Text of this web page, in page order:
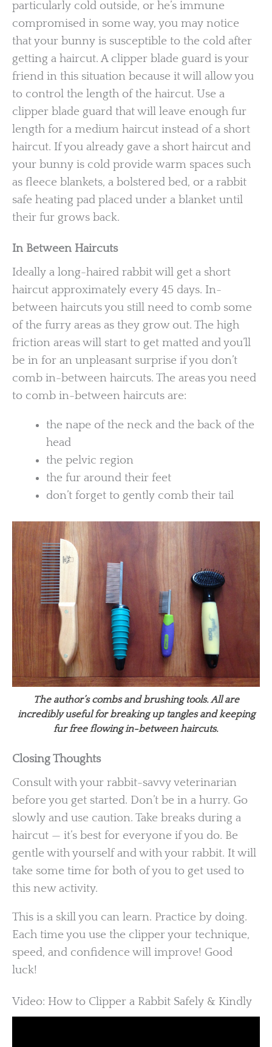
particularly cold outside, or he’s immune
compromised in some way, you may notice
that your bunny is susceptible to the cold after
getting a haircut. A clipper blade guard is your
friend in this situation because it will allow you
to control the length of the haircut. Use a
clipper blade guard that will leave enough fur
length for a medium haircut instead of a short
haircut. If you already gave a short haircut and
your bunny is cold provide warm spaces such
as fleece blankets, a bolstered bed, or a rabbit
safe heating pad placed under a blanket until
their fur grows back.
In Between Haircuts
Ideally a long-haired rabbit will get a short
haircut approximately every 45 days. In-
between haircuts you still need to comb some
of the furry areas as they grow out. The high
friction areas will start to get matted and you’ll
be in for an unpleasant surprise if you don’t
comb in-between haircuts. The areas you need
to comb in-between haircuts are:
the nape of the neck and the back of the
head
the pelvic region
the fur around their feet
don’t forget to gently comb their tail
The author’s combs and brushing tools. All are
incredibly useful for breaking up tangles and keeping
fur free flowing in-between haircuts.
Closing Thoughts
Consult with your rabbit-savvy veterinarian
before you get started. Don’t be in a hurry. Go
slowly and use caution. Take breaks during a
haircut — it’s best for everyone if you do. Be
gentle with yourself and with your rabbit. It will
take some time for both of you to get used to
this new activity.
This is a skill you can learn. Practice by doing.
Each time you use the clipper your technique,
speed, and confidence will improve! Good
luck!
Video: How to Clipper a Rabbit Safely & Kindly